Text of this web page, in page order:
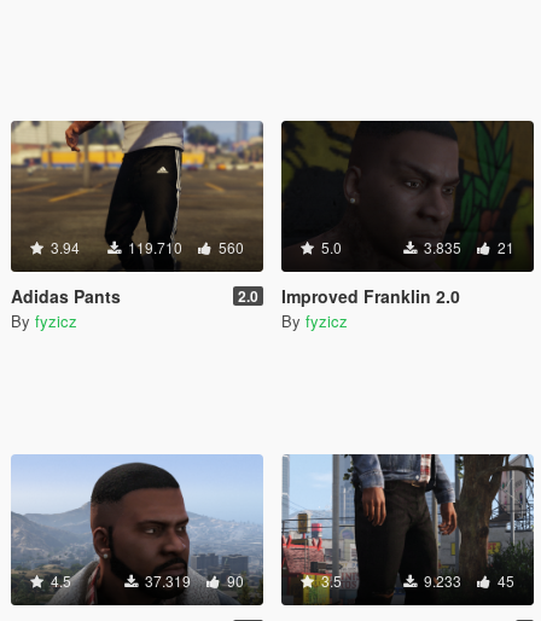
3.94 119.710 560
Adidas Pants 2.0
By fyzicz
5.0 3.835 21
Improved Franklin 2.0
By fyzicz
4.5 37.319 90 3.5 9.233 45